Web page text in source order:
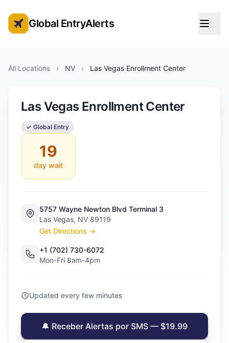
Global Entry Appointment Alerts
Global EntryAlerts
All Locations › NV › Las Vegas Enrollment Center
Las Vegas Enrollment Center
✓ Global Entry
19
day wait
5757 Wayne Newton Blvd Terminal 3
Las Vegas, NV 89119
Get Directions →
+1 (702) 730-6072
Mon-Fri 8am-4pm
Updated every few minutes
🔔 Receber Alertas por SMS — $19.99